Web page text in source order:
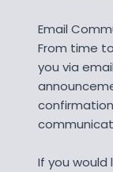
Email
From time
you via
If you